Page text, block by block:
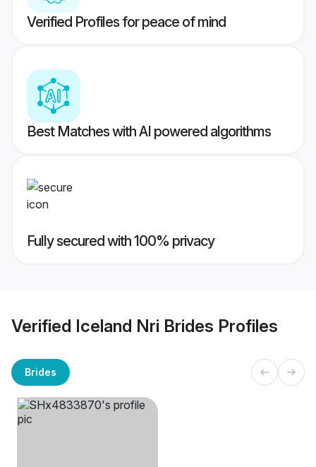
Verified Profiles for peace of mind
Best Matches with AI powered algorithms
Fully secured with 100% privacy
Verified Iceland Nri Brides Profiles
Brides